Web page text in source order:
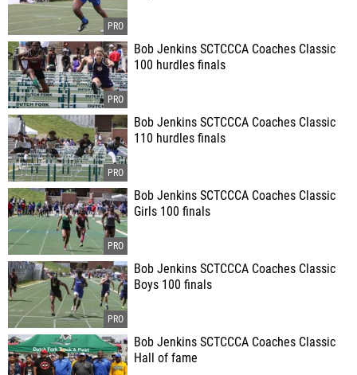
Bob Jenkins SCTCCCA Coaches Classic
100 hurdles finals
Bob Jenkins SCTCCCA Coaches Classic
110 hurdles finals
Bob Jenkins SCTCCCA Coaches Classic
Girls 100 finals
Bob Jenkins SCTCCCA Coaches Classic
Boys 100 finals
Bob Jenkins SCTCCCA Coaches Classic
Hall of fame